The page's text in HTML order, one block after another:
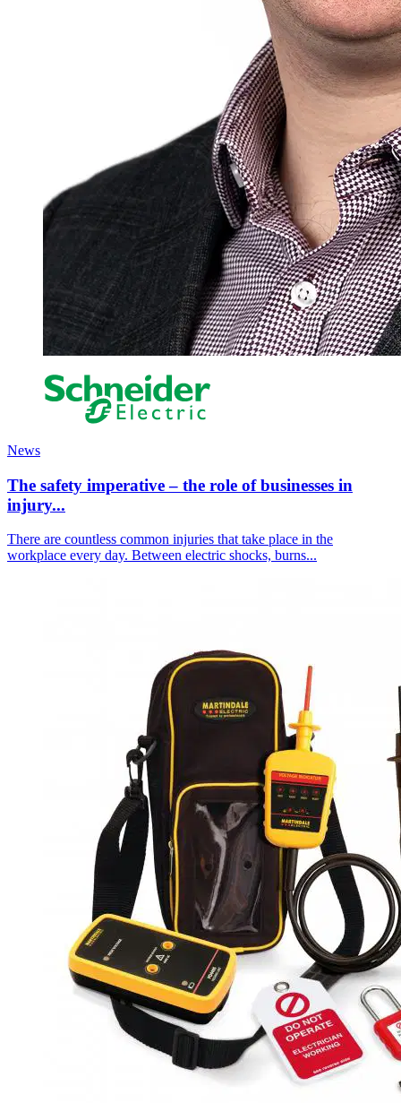
News
The safety imperative – the role of businesses in
injury...
There are countless common injuries that take place in the
workplace every day. Between electric shocks, burns...